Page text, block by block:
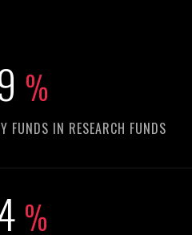
%
FUNDS IN RESEARCH FUNDS
%